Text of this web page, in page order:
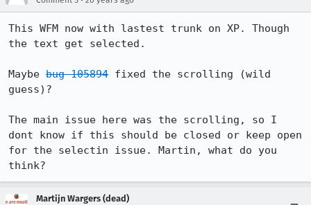
This WFM now with lastest trunk on XP. Though
the text get selected.
Maybe bug 105894 fixed the scrolling (wild
guess)?
The main issue here was the scrolling, so I
dont know if this should be closed or keep open
for the selectin issue. Martin, what do you
think?
Martijn Wargers (dead)